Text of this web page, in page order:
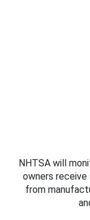
NHTSA will
owners
from